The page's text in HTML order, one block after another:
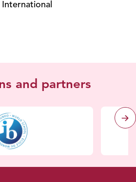
International
and partners